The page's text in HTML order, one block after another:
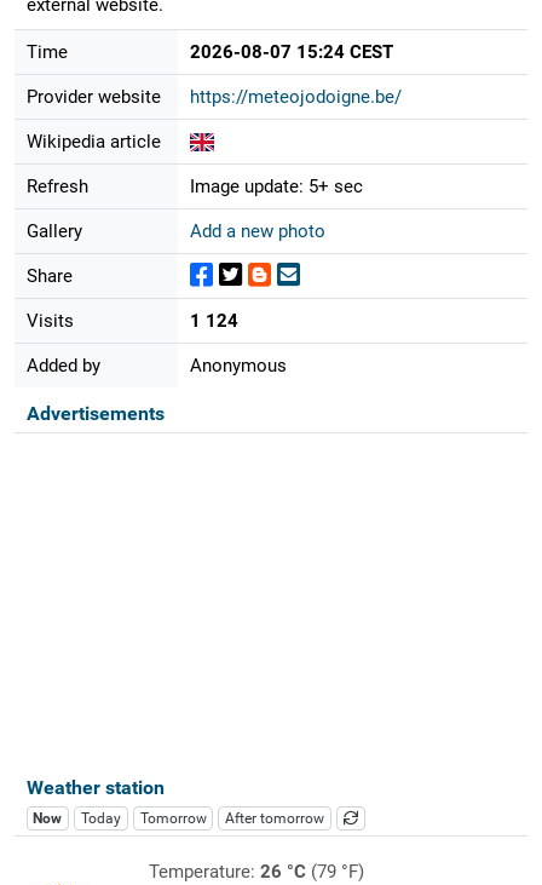
external website.
Time 2026-08-07 15:24 CEST
Provider website https://meteojodoigne.be/
Wikipedia article
Refresh Image update: 5+ sec
Gallery Add a new photo
Share
Visits 1 124
Added by Anonymous
Advertisements
Weather station
Now Today Tomorrow After tomorrow
Temperature: 26 °C(79 °F)